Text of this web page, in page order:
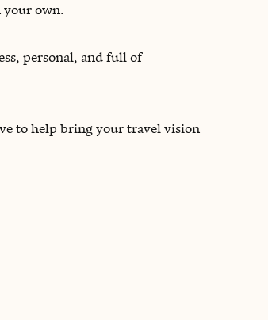
your own.
personal, and full of
to help bring your travel vision